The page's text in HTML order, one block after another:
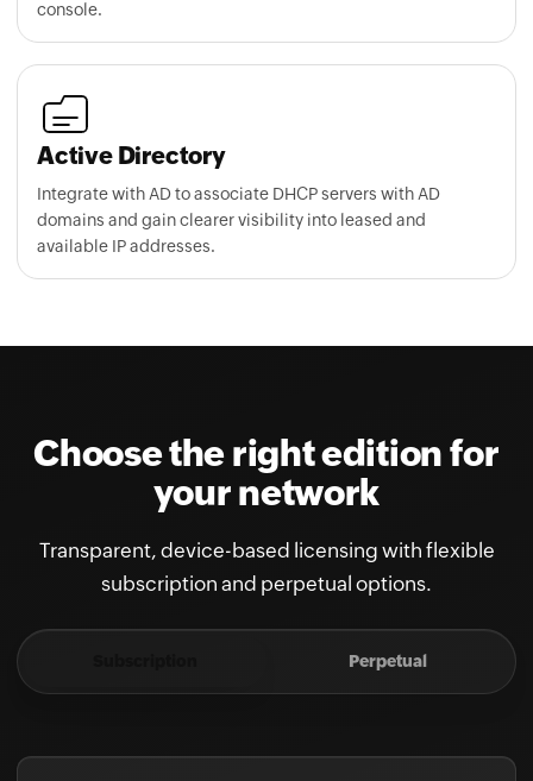
Active Directory
Integrate with AD to associate DHCP servers with AD
domains and gain clearer visibility into leased and
available IP addresses.
your network
Transparent, device-based licensing with flexible
FREE